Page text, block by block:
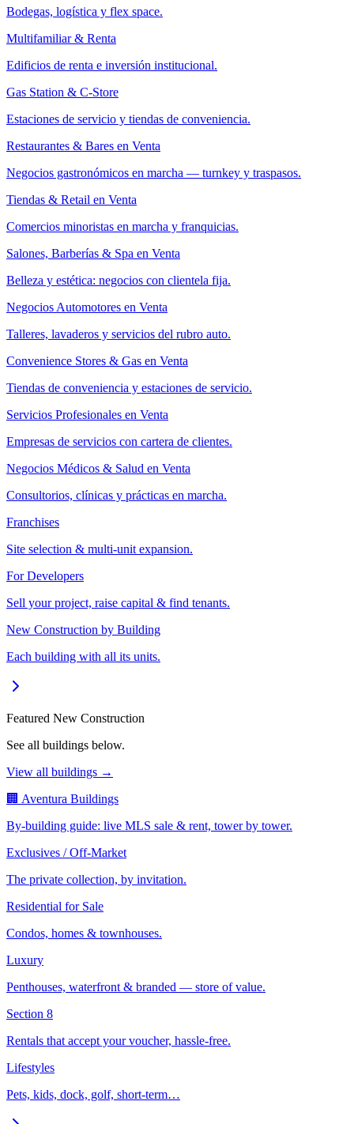
Bodegas, logística y flex space.
Multifamiliar & Renta
Edificios de renta e inversión institucional.
Gas Station & C-Store
Estaciones de servicio y tiendas de conveniencia.
Restaurantes & Bares en Venta
Negocios gastronómicos en marcha — turnkey y traspasos.
Tiendas & Retail en Venta
Comercios minoristas en marcha y franquicias.
Salones, Barberías & Spa en Venta
Belleza y estética: negocios con clientela fija.
Negocios Automotores en Venta
Talleres, lavaderos y servicios del rubro auto.
Convenience Stores & Gas en Venta
Tiendas de conveniencia y estaciones de servicio.
Servicios Profesionales en Venta
Empresas de servicios con cartera de clientes.
Negocios Médicos & Salud en Venta
Consultorios, clínicas y prácticas en marcha.
Franchises
Site selection & multi-unit expansion.
For Developers
Sell your project, raise capital & find tenants.
New Construction by Building
Each building with all its units.
Featured New Construction
See all buildings below.
View all buildings →
🏢 Aventura Buildings
By-building guide: live MLS sale & rent, tower by tower.
Exclusives / Off-Market
The private collection, by invitation.
Residential for Sale
Condos, homes & townhouses.
Luxury
Penthouses, waterfront & branded — store of value.
Section 8
Rentals that accept your voucher, hassle-free.
Lifestyles
Pets, kids, dock, golf, short-term…